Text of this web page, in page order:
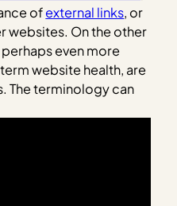
ofexternal links, or
websites. On the other
even more
website health, are
The terminology can